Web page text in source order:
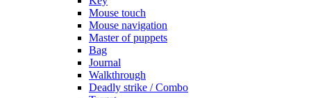
Mouse touch
Mouse navigation
Master of puppets
Bag
Journal
Walkthrough
Deadly strike / Combo